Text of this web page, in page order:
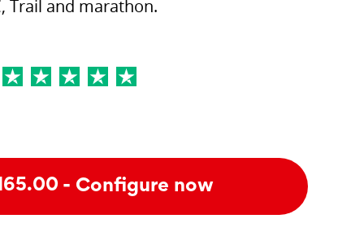
Trail and marathon.
- Configure now